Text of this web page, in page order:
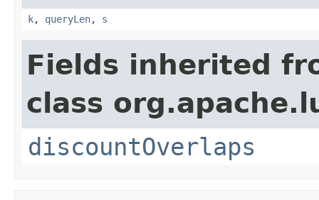
k, queryLen, s
Fields inherited
class
discountOverlaps